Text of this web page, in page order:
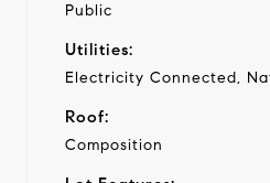
Public
Utilities:
Electricity Connected,
Roof:
Composition